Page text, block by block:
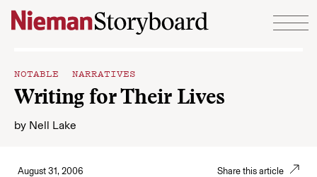
Skip to content
NOTABLE NARRATIVES
Writing for Their Lives
by Nell Lake
August 31, 2006 Share this article